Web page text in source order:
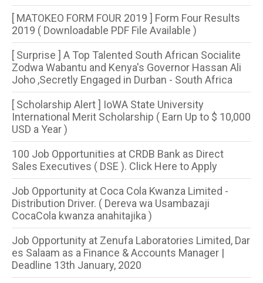
[ MATOKEO FORM FOUR 2019 ] Form Four Results
2019 ( Downloadable PDF File Available )
[ Surprise ] A Top Talented South African Socialite
Zodwa Wabantu and Kenya's Governor Hassan Ali
Joho ,Secretly Engaged in Durban - South Africa
[ Scholarship Alert ] IoWA State University
International Merit Scholarship ( Earn Up to $ 10,000
USD a Year )
100 Job Opportunities at CRDB Bank as Direct
Sales Executives ( DSE ). Click Here to Apply
Job Opportunity at Coca Cola Kwanza Limited -
Distribution Driver. ( Dereva wa Usambazaji
CocaCola kwanza anahitajika )
Job Opportunity at Zenufa Laboratories Limited, Dar
es Salaam as a Finance & Accounts Manager |
Deadline 13th January, 2020